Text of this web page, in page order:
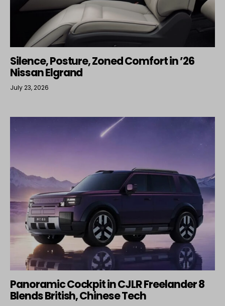
Silence, Posture, Zoned Comfort in ’26
Nissan Elgrand
July 23, 2026
Panoramic Cockpit in CJLR Freelander 8
Blends British, Chinese Tech